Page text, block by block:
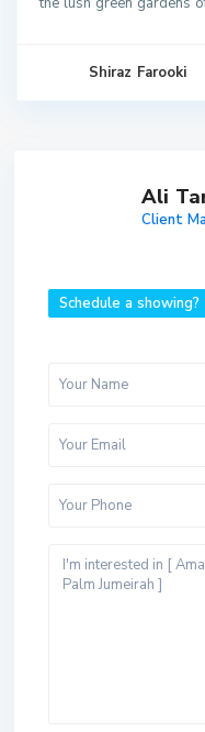
Shiraz Farooki
Ali
Client
Schedule a showing?